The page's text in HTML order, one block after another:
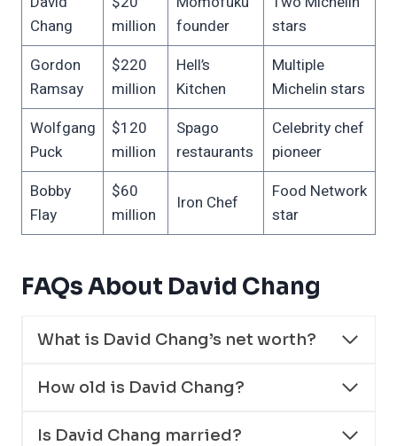
Chang
million
founder
stars
Gordon
Ramsay
$220
million
Hell’s
Kitchen
Multiple
Michelin stars
Wolfgang
Puck
$120
million
Spago
restaurants
Celebrity chef
pioneer
Bobby
Flay
$60
million
Iron Chef
Food Network
star
FAQs About David Chang
What is David Chang’s net worth?
How old is David Chang?
Is David Chang married?